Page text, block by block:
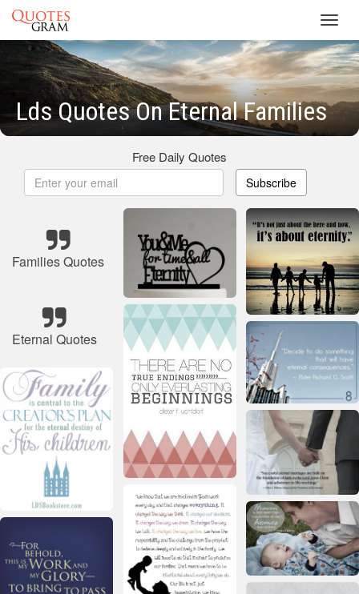
Lds Quotes On Eternal Families
Free Daily Quotes
Subscribe
Families Quotes
Eternal Quotes